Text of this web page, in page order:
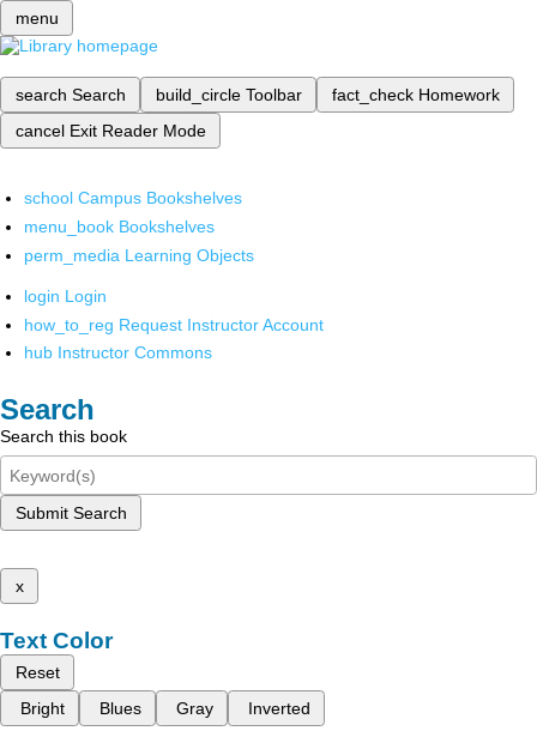
menu
search Search build_circle Toolbar fact_check Homework
cancel Exit Reader Mode
school Campus Bookshelves
menu_book Bookshelves
perm_media Learning Objects
login Login
how_to_reg Request Instructor Account
hub Instructor Commons
Search
Search this book
Submit Search
x
Text Color
Reset
Bright
Blues Gray Inverted